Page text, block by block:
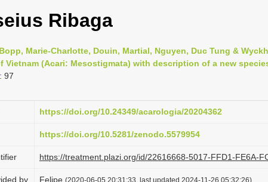
Ribaga
Marie-Charlotte, Douin, Martial, Nguyen, Duc Tung &
Vietnam (Acari: Mesostigmata) with description of a new
: 97
https://doi.org/10.24349/acarologia/20204362
https://doi.org/10.5281/zenodo.5579954
https://treatment.plazi.org/id/22616668-5017-FFD1-FE6A-
by Felipe (2020-06-05 20:31:33, last updated 2024-11-26 05:32:26)